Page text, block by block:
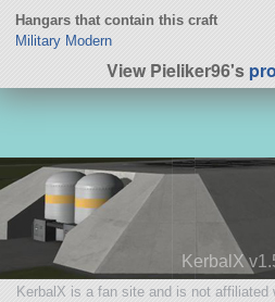
Hangars that contain this craft
Military Modern
View Pieliker96's
KerbalX
KerbalX is a fan site and is not affiliated